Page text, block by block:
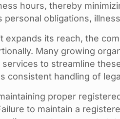
hours, thereby
personal obligations,
expands its reach, the
Many growing
to streamline
consistent handling of
proper
to maintain a